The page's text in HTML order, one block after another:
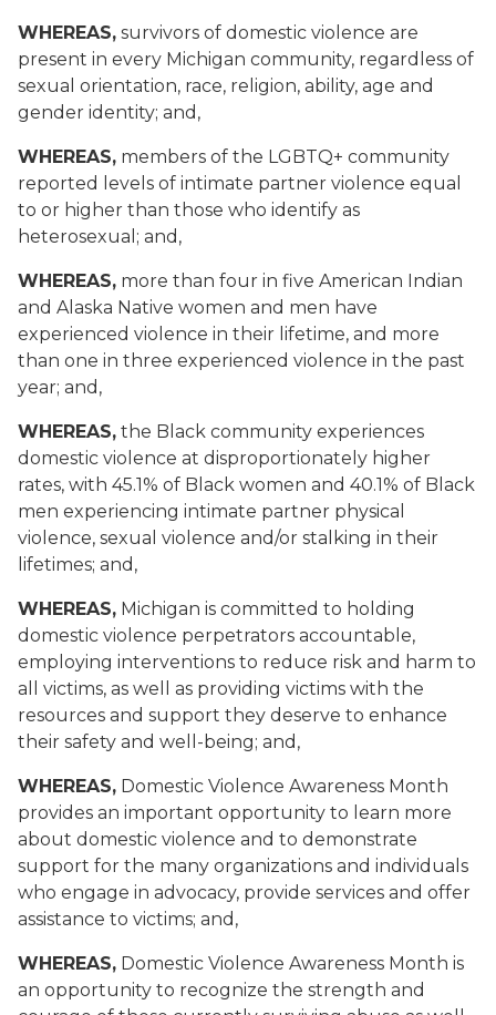
WHEREAS, survivors of domestic violence are
present in every Michigan community, regardless of
sexual orientation, race, religion, ability, age and
gender identity; and,
WHEREAS, members of the LGBTQ+ community
reported levels of intimate partner violence equal
to or higher than those who identify as
heterosexual; and,
WHEREAS, more than four in five American Indian
and Alaska Native women and men have
experienced violence in their lifetime, and more
than one in three experienced violence in the past
year; and,
WHEREAS, the Black community experiences
domestic violence at disproportionately higher
rates, with 45.1% of Black women and 40.1% of Black
men experiencing intimate partner physical
violence, sexual violence and/or stalking in their
lifetimes; and,
WHEREAS, Michigan is committed to holding
domestic violence perpetrators accountable,
employing interventions to reduce risk and harm to
all victims, as well as providing victims with the
resources and support they deserve to enhance
their safety and well-being; and,
WHEREAS, Domestic Violence Awareness Month
provides an important opportunity to learn more
about domestic violence and to demonstrate
support for the many organizations and individuals
who engage in advocacy, provide services and offer
assistance to victims; and,
WHEREAS, Domestic Violence Awareness Month is
an opportunity to recognize the strength and